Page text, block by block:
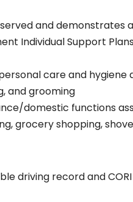
and demonstrates
Individual Support
care and
and grooming
domestic functions
grocery shopping,
driving record and